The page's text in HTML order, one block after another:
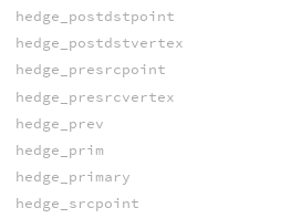
hedge_postdstpoint
hedge_postdstvertex
hedge_presrcpoint
hedge_presrcvertex
hedge_prev
hedge_prim
hedge_primary
hedge_srcpoint